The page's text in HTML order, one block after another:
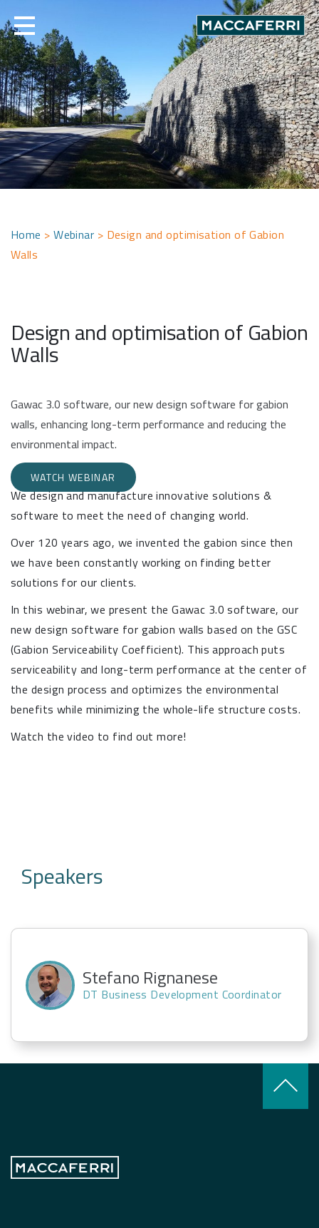
to
content
Home >Webinar > Design and optimisation of Gabion
Walls
Design and optimisation of Gabion
Walls
Gawac 3.0 software, our new design software for gabion
walls, enhancing long-term performance and reducing the
environmental impact.
WATCH WEBINAR
We design and manufacture innovative solutions &
software to meet the need of changing world.
Over 120 years ago, we invented the gabion since then
we have been constantly working on finding better
solutions for our clients.
In this webinar, we present the Gawac 3.0 software, our
new design software for gabion walls based on the GSC
(Gabion Serviceability Coefficient). This approach puts
serviceability and long-term performance at the center of
the design process and optimizes the environmental
benefits while minimizing the whole-life structure costs.
Watch the video to find out more!
Speakers
Stefano Rignanese
DT Business Development Coordinator
keyboard_arrow_up